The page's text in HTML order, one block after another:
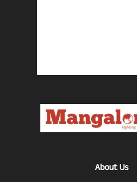
About Us